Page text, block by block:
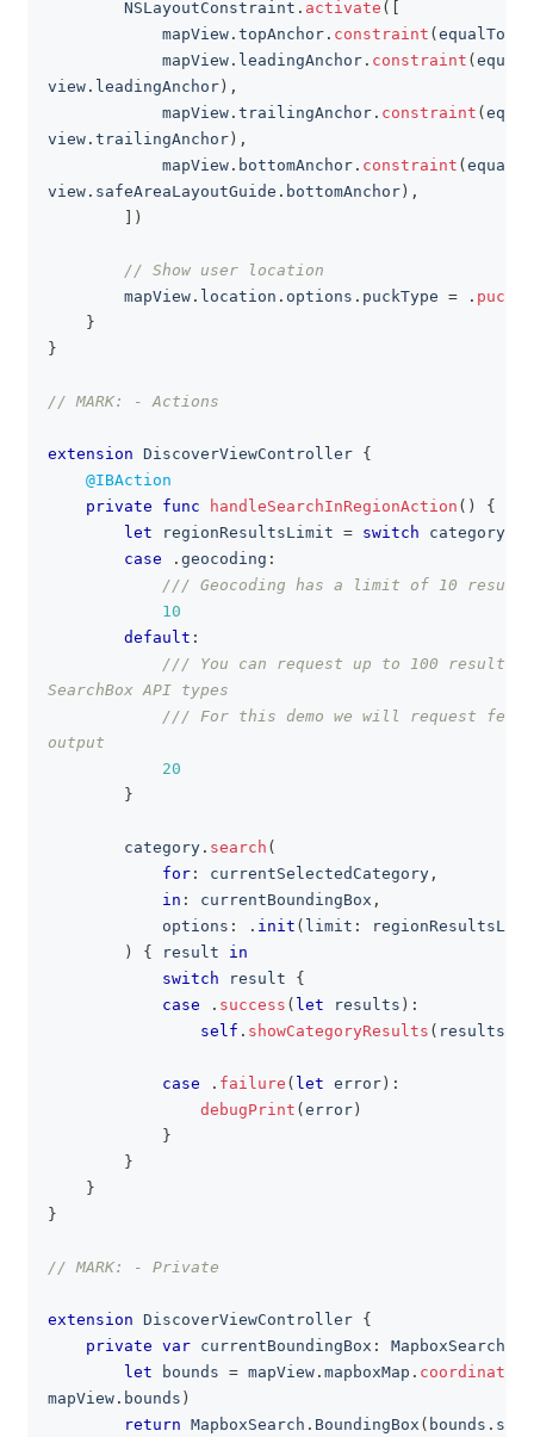
NSLayoutConstraint . activate ( [
            mapView
. topAnchor . constraint (equalTo
            mapView
. leadingAnchor . constraint (
view . leadingAnchor) ,
            mapView
. trailingAnchor . constraint (
view . trailingAnchor) ,
            mapView
. bottomAnchor . constraint (equalTo
view . safeAreaLayoutGuide . bottomAnchor) ,
] )
// Show user location
        mapView
. location . options . puckType = . puck2D
}
}
// MARK: - Actions
extension DiscoverViewController {
@IBAction
private
func handleSearchInRegionAction ( )
{
let regionResultsLimit = switch category
case
. geocoding :
/// Geocoding has a limit of 10 results
10
default :
/// You can request up to 100 results
SearchBox API types
/// For this demo we will request
output
20
}
        category
. search (
for : currentSelectedCategory ,
in : currentBoundingBox ,
            options
: . init ( limit :
)
{ result in
switch result {
case
. success ( let results ) :
self . showCategoryResults ( results
case . failure ( let error) :
debugPrint (error)
}
}
}
}
// MARK: - Private
extension DiscoverViewController {
private var currentBoundingBox : MapboxSearch
let bounds = mapView . mapboxMap .
mapView . bounds )
return MapboxSearch . BoundingBox ( bounds .